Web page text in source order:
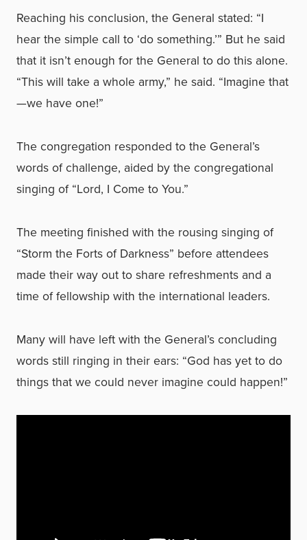
Reaching his conclusion, the General stated: “I
hear the simple call to ‘do something.’” But he said
that it isn’t enough for the General to do this alone.
“This will take a whole army,” he said. “Imagine that
—we have one!”
The congregation responded to the General’s
words of challenge, aided by the congregational
singing of “Lord, I Come to You.”
The meeting finished with the rousing singing of
“Storm the Forts of Darkness” before attendees
made their way out to share refreshments and a
time of fellowship with the international leaders.
Many will have left with the General’s concluding
words still ringing in their ears: “God has yet to do
things that we could never imagine could happen!”